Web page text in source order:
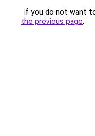
If you do not want
the previous page.